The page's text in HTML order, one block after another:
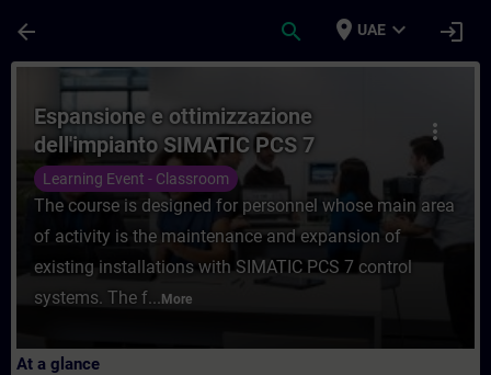
arrow_back search place UAE expand_more login
Course - Espansione e ottimizzazione
more_vert
Espansione e ottimizzazione
dell'impianto SIMATIC PCS 7
Learning Event - Classroom
The course is designed for personnel whose main area
of activity is the maintenance and expansion of
existing installations with SIMATIC PCS 7 control
systems. The f... More
At a glance